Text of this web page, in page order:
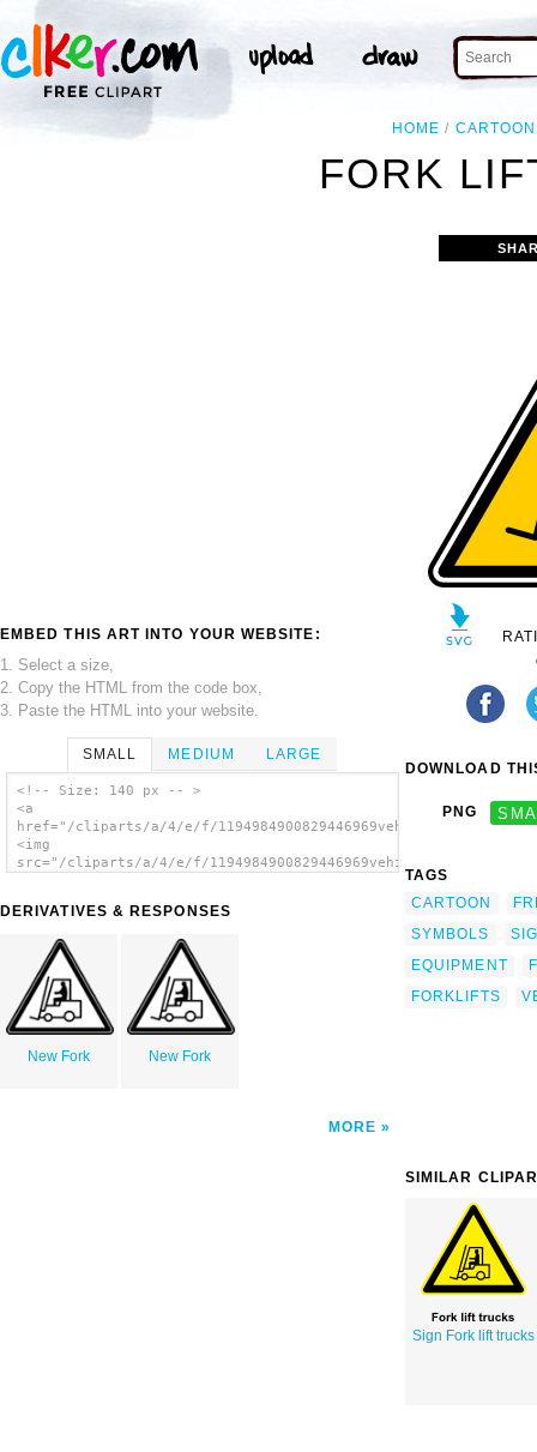
HOME CARTOON
FORK
EMBED THIS ART INTO YOUR WEBSITE:
1. Select a size,
2. Copy the HTML from the code box,
3. Paste the HTML into your website.
SMALL MEDIUM LARGE
<!-- Size: 140 px -- >
<a
href="/cliparts/a/4/e/f/
<img
src="/cliparts/a/4/e/f/
DERIVATIVES & RESPONSES
New Fork New Fork
MORE
DOWNLOAD
PNG
TAGS
CARTOON
SYMBOLS
EQUIPMENT
FORKLIFTS
SIMILAR
Sign Fork lift trucks